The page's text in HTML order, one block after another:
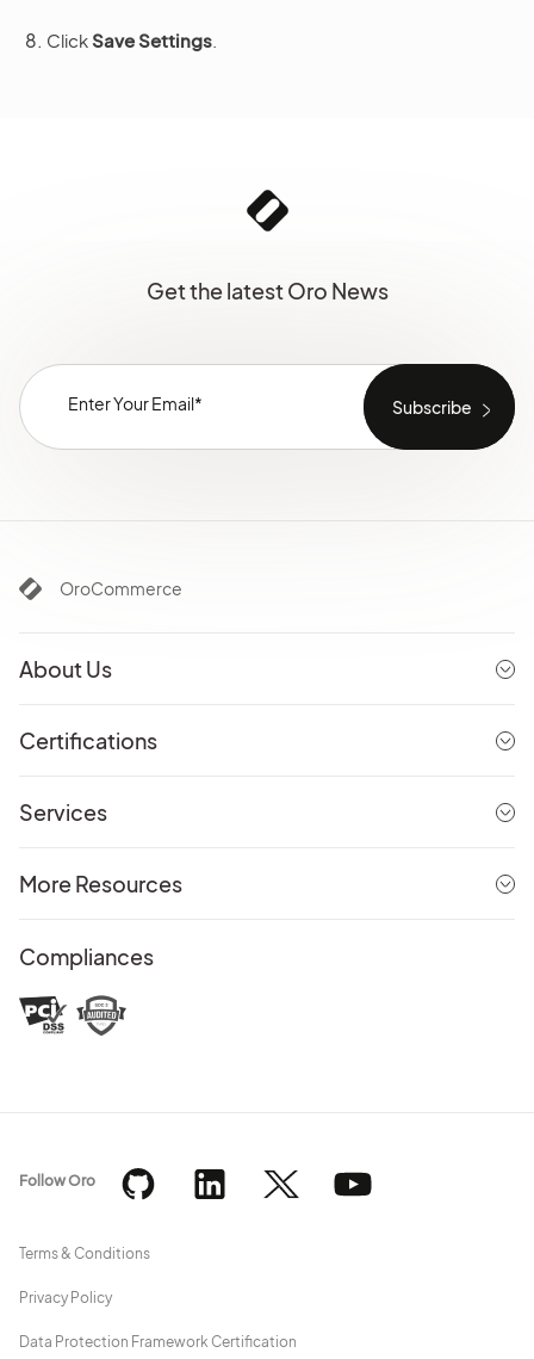
ClickSave Settings
Get the latest Oro News
OroCommerce
About Us
Certifications
Services
More Resources
Compliances
Terms & Conditions
Privacy Policy
Data Protection Framework Certification
Follow Oro